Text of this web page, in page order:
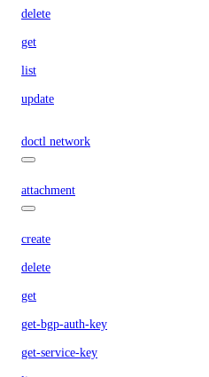
delete
get
list
update
doctl network
attachment
create
delete
get
get-bgp-auth-key
get-service-key